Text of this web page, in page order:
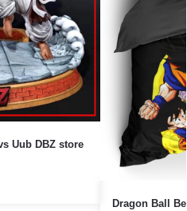
– Goku vs Uub DBZ store
Dragon Ball